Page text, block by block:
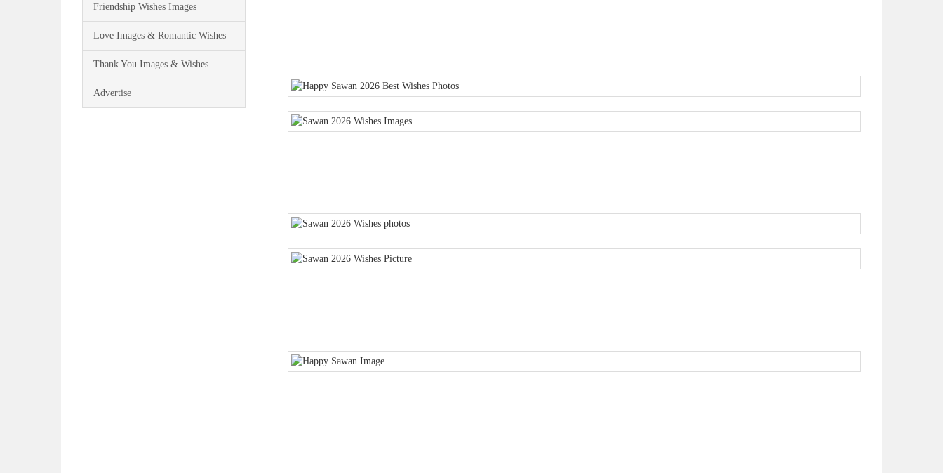
Friendship Wishes Images
Love Images & Romantic Wishes
Thank You Images & Wishes
Advertise